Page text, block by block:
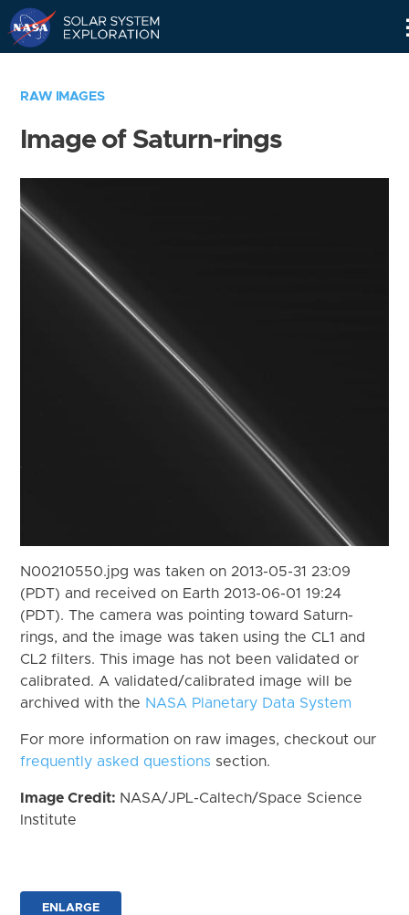
RAW IMAGES
Image of Saturn-rings
N00210550.jpg was taken on 2013-05-31 23:09
(PDT) and received on Earth 2013-06-01 19:24
(PDT). The camera was pointing toward Saturn-
rings, and the image was taken using the CL1 and
CL2 filters. This image has not been validated or
calibrated. A validated/calibrated image will be
archived with the NASA Planetary Data System
For more information on raw images, checkout our
frequently asked questions section.
Image Credit: NASA/JPL-Caltech/Space Science
Institute
ENLARGE